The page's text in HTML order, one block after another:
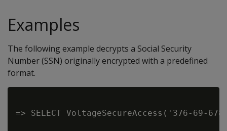
Examples
The following example decrypts a Social Security
Number (SSN) originally encrypted with a predefined
format.
=> SELECT VoltageSecureAccess('376-69-